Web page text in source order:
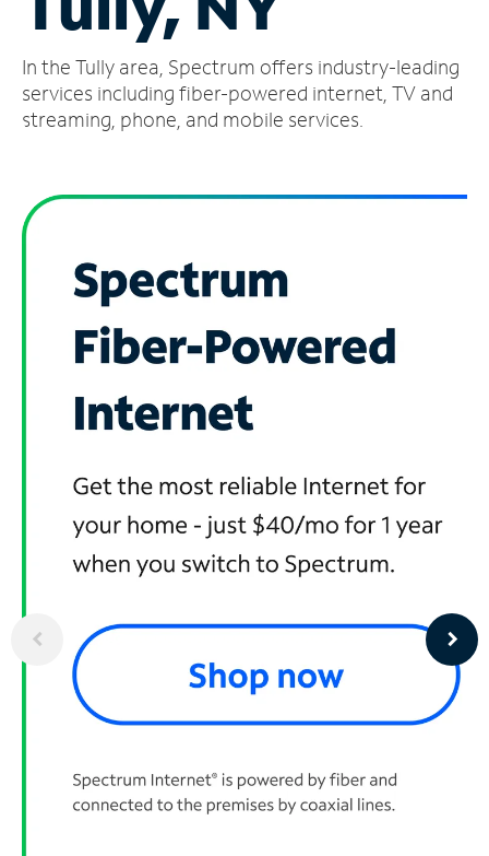
Account
Find
a
In the Tully area, Spectrum offers industry-leading
services including fiber-powered internet, TV and
streaming, phone, and mobile services.